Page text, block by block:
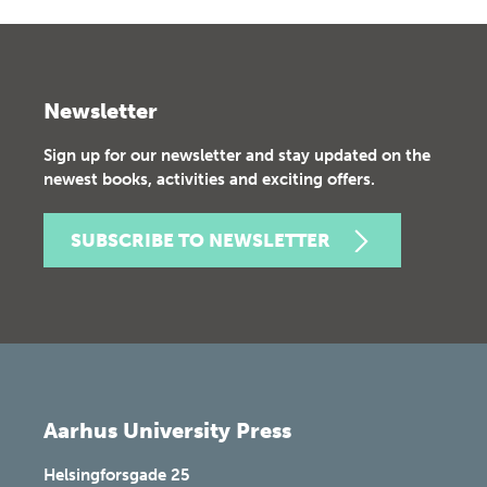
Newsletter
Sign up for our newsletter and stay updated on the
newest books, activities and exciting offers.
SUBSCRIBE TO NEWSLETTER
Aarhus University Press
Helsingforsgade 25